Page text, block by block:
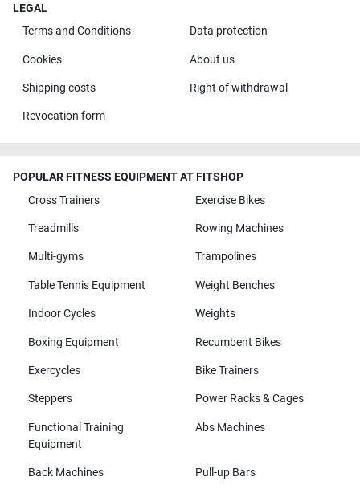
LEGAL
Terms and Conditions
Data protection
Cookies About us
Shipping costs Right of withdrawal
Revocation form
POPULAR FITNESS EQUIPMENT AT FITSHOP
Cross Trainers
Exercise Bikes
Treadmills Rowing Machines
Multi-gyms Trampolines
Table Tennis Equipment Weight Benches
Indoor Cycles Weights
Boxing Equipment Recumbent Bikes
Exercycles Bike Trainers
Steppers Power Racks & Cages
Functional Training
Equipment
Abs Machines
Back Machines Pull-up Bars